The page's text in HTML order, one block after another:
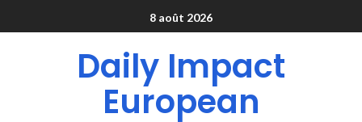
8 août 2026
Daily Impact
European